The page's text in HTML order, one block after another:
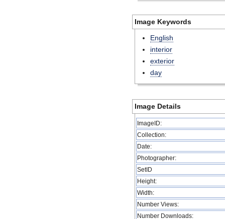
Image Keywords
English
interior
exterior
day
Image Details
ImageID:
Collection:
Date:
Photographer:
SetID
Height:
Width:
Number Views:
Number Downloads: